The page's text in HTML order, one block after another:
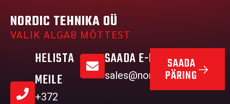
NORDIC TEHNIKA OÜ
VALIK ALGAB MÕTTEST
HELISTA
MEILE
+372
SAADA E-MAIL
sales@nordictehnika.ee
SAADA
PÄRING